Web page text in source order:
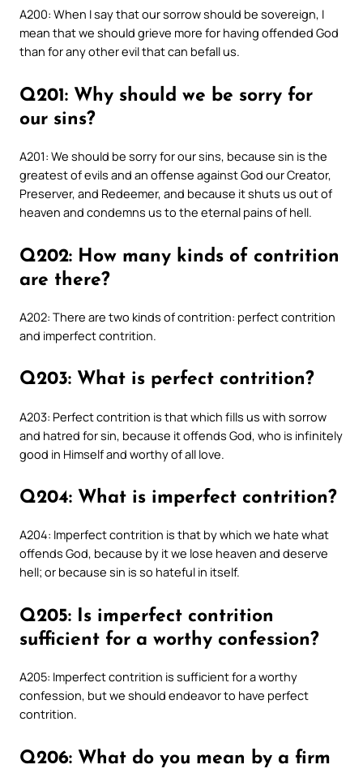
A200: When I say that our sorrow should be sovereign, I
mean that we should grieve more for having offended God
than for any other evil that can befall us.
Q201: Why should we be sorry for
our sins?
A201: We should be sorry for our sins, because sin is the
greatest of evils and an offense against God our Creator,
Preserver, and Redeemer, and because it shuts us out of
heaven and condemns us to the eternal pains of hell.
Q202: How many kinds of contrition
are there?
A202: There are two kinds of contrition: perfect contrition
and imperfect contrition.
Q203: What is perfect contrition?
A203: Perfect contrition is that which fills us with sorrow
and hatred for sin, because it offends God, who is infinitely
good in Himself and worthy of all love.
Q204: What is imperfect contrition?
A204: Imperfect contrition is that by which we hate what
offends God, because by it we lose heaven and deserve
hell; or because sin is so hateful in itself.
Q205: Is imperfect contrition
sufficient for a worthy confession?
A205: Imperfect contrition is sufficient for a worthy
confession, but we should endeavor to have perfect
contrition.
Q206: What do you mean by a firm